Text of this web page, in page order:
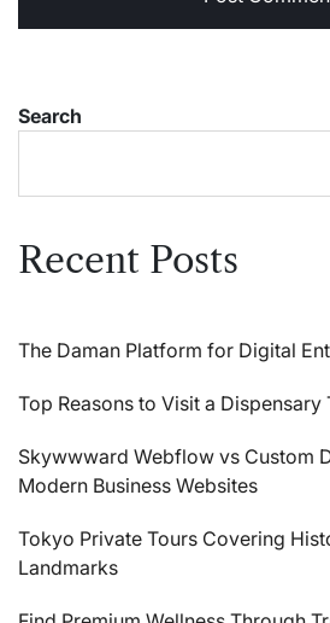
Search
Recent Posts
The Daman Platform for Digital
Top Reasons to Visit a Dispensary
Skywwward Webflow vs Custom
Modern Business Websites
Tokyo Private Tours Covering
Landmarks